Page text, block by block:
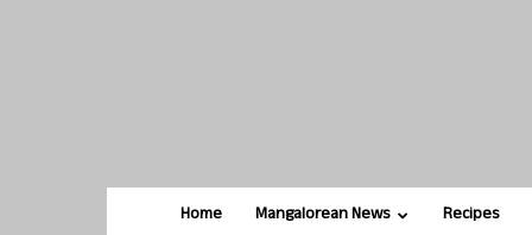
Home Mangalorean News Recipes